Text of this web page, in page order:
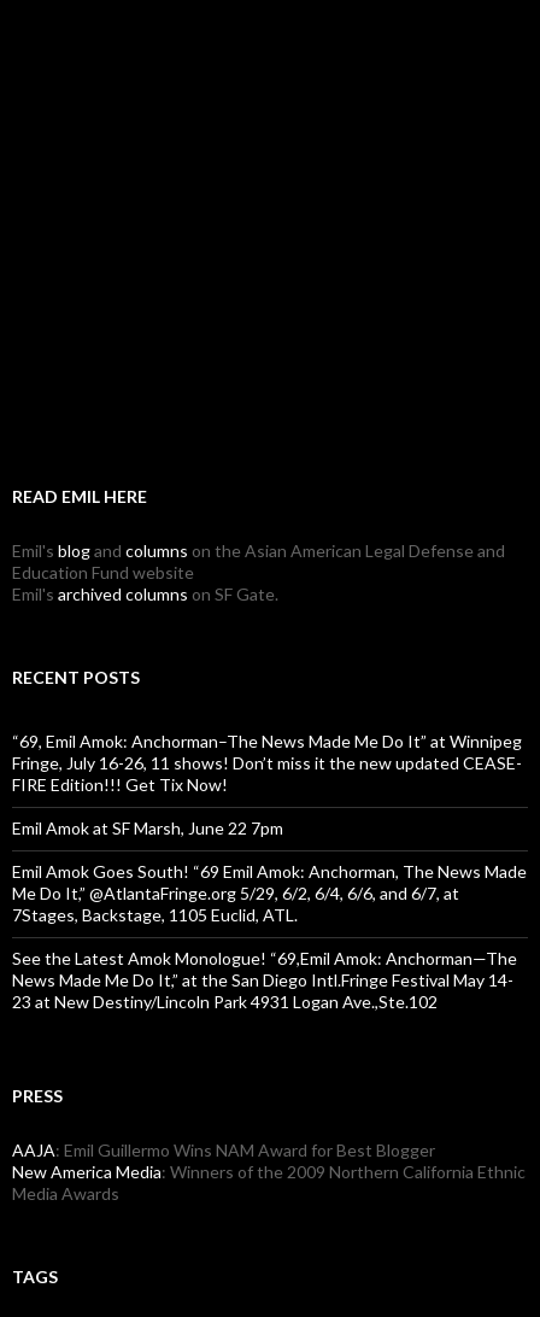
READ EMIL HERE
Emil's blogand columns on the Asian American Legal Defense and
Education Fund website
Emil's archived columns on SF Gate.
RECENT POSTS
“69, Emil Amok: Anchorman–The News Made Me Do It” at Winnipeg
Fringe, July 16-26, 11 shows! Don’t miss it the new updated CEASE-
FIRE Edition!!! Get Tix Now!
Emil Amok at SF Marsh, June 22 7pm
Emil Amok Goes South! “69 Emil Amok: Anchorman, The News Made
Me Do It,” @AtlantaFringe.org 5/29, 6/2, 6/4, 6/6, and 6/7, at
7Stages, Backstage, 1105 Euclid, ATL.
See the Latest Amok Monologue! “69,Emil Amok: Anchorman—The
News Made Me Do It,” at the San Diego Intl.Fringe Festival May 14-
23 at New Destiny/Lincoln Park 4931 Logan Ave.,Ste.102
PRESS
AAJA: Emil Guillermo Wins NAM Award for Best Blogger
New America Media: Winners of the 2009 Northern California Ethnic
Media Awards
TAGS